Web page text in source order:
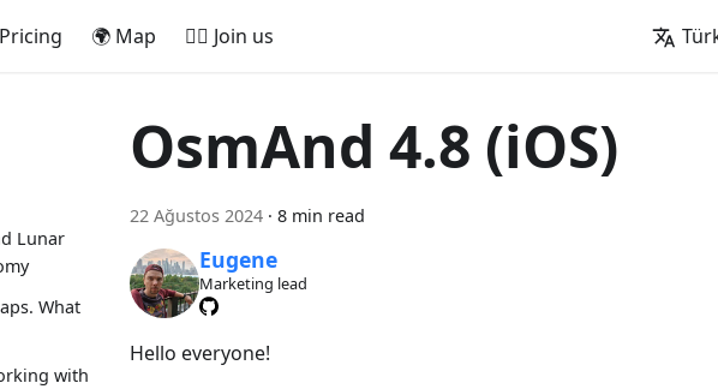
🌍 Map 🚵‍♂️ Join us
Lunar
What
with
OsmAnd 4.8 (iOS)
22 Ağustos 2024 · 8 min read
Eugene
Marketing lead
Hello everyone!